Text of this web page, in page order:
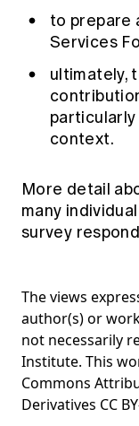
to prepare
Services
ultimately,
context.
More detail
many
survey
The views
author(s) or
not necessarily
Institute. This
Commons
Derivatives CC